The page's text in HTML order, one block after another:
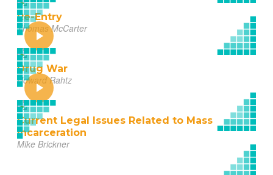
Re-Entry
Thomas McCarter
Drug War
Howard Rahtz
Current Legal Issues Related to Mass
Incarceration
Mike Brickner